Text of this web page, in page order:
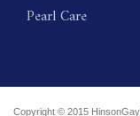
Pearl Care
Copyright © 2015